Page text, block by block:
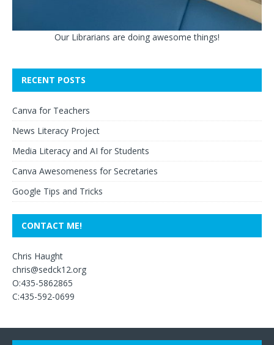
Our Librarians are doing awesome things!
RECENT POSTS
Canva for Teachers
News Literacy Project
Media Literacy and AI for Students
Canva Awesomeness for Secretaries
Google Tips and Tricks
CONTACT ME!
Chris Haught
chris@sedck12.org
O:435-5862865
C:435-592-0699